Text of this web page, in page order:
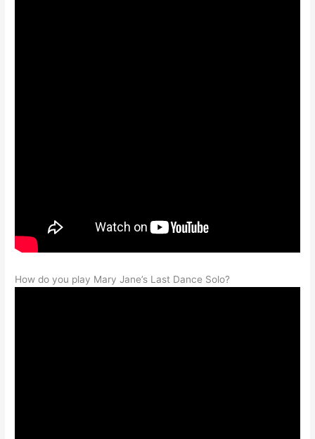
How do you play Mary Jane’s Last Dance Solo?